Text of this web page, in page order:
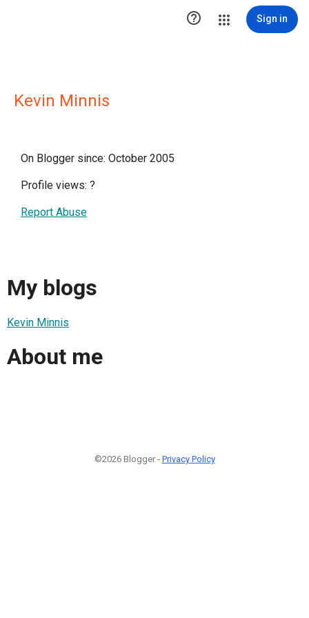
 Sign in
Kevin Minnis
On Blogger since: October 2005
Profile views: ?
Report Abuse
My blogs
Kevin Minnis
About me
©2026 Blogger - Privacy Policy